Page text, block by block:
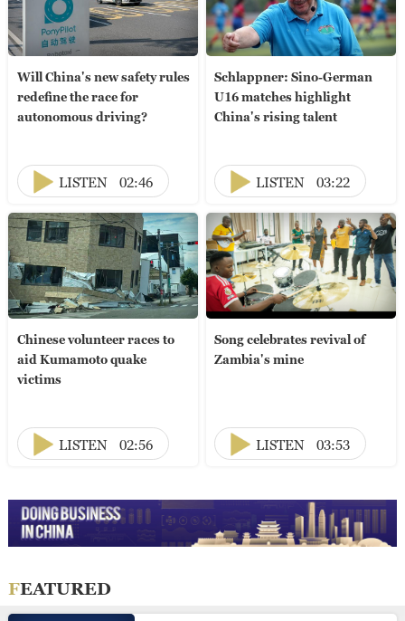
Will China's new safety rules
redefine the race for
autonomous driving?
LISTEN 02:46
Schlappner: Sino-German
U16 matches highlight
China's rising talent
LISTEN 03:22
Chinese volunteer races to
aid Kumamoto quake
victims
LISTEN 02:56
Song celebrates revival of
Zambia's mine
LISTEN 03:53
FEATURED